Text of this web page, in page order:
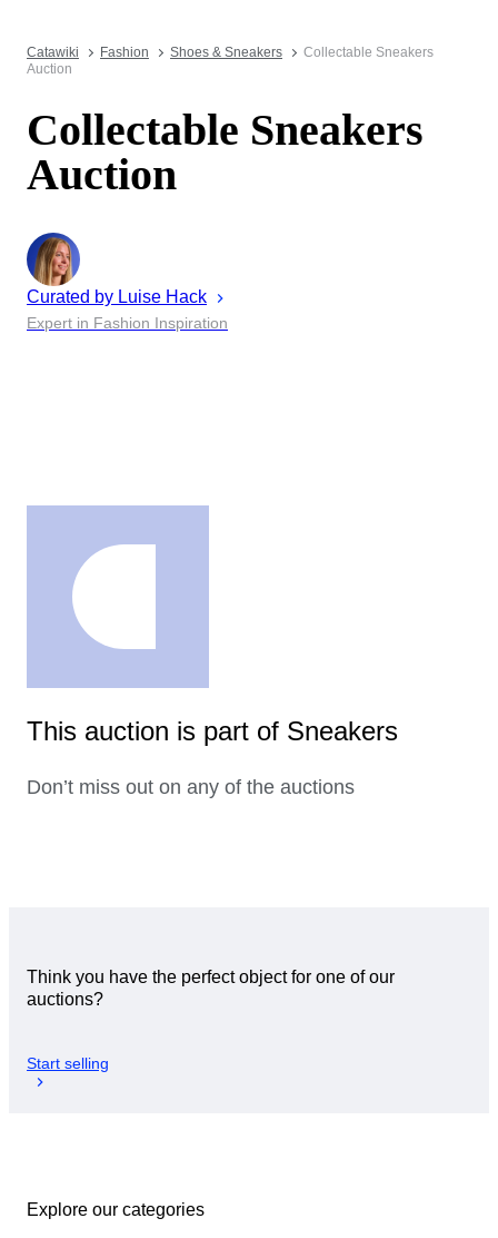
Catawiki Fashion Shoes & Sneakers
Collectable Sneakers
Auction
Collectable Sneakers
Auction
Curated by Luise Hack
Expert in Fashion Inspiration
This auction is part of Sneakers
Don’t miss out on any of the auctions
Think you have the perfect object for one of our
auctions?
Start selling
Explore our categories